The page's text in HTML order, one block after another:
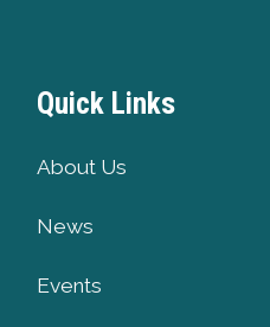
Quick Links
About Us
News
Events